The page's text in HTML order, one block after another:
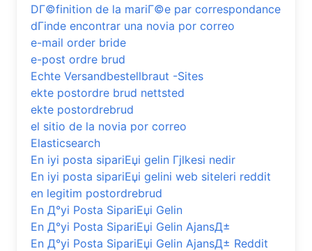
DГ©finition de la mariГ©e par correspondance
dГіnde encontrar una novia por correo
e-mail order bride
e-post ordre brud
Echte Versandbestellbraut -Sites
ekte postordre brud nettsted
ekte postordrebrud
el sitio de la novia por correo
Elasticsearch
En iyi posta sipariЕџi gelin Гјlkesi nedir
En iyi posta sipariЕџi gelini web siteleri reddit
en legitim postordrebrud
En Д°yi Posta SipariЕџi Gelin
En Д°yi Posta SipariЕџi Gelin AjansД±
En Д°yi Posta SipariЕџi Gelin AjansД± Reddit